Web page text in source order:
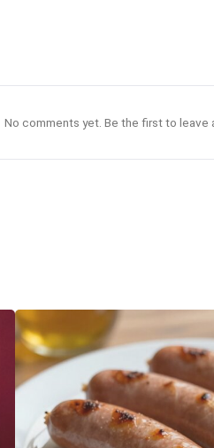
No comments yet. Be the first to leave